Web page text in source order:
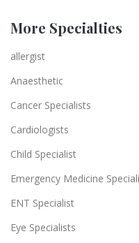
More Specialties
allergist
Anaesthetic
Cancer Specialists
Cardiologists
Child Specialist
Emergency Medicine
ENT Specialist
Eye Specialists